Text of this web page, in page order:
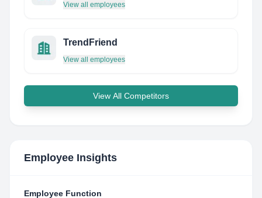
View all employees
TrendFriend
View all employees
View All Competitors
Employee Insights
Employee Function